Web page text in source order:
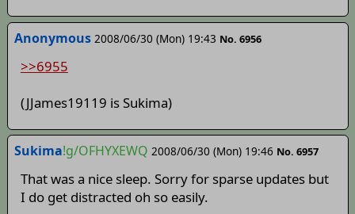
Anonymous 2008/06/30 (Mon) 19:43 No. 6956
>>6955
(JJames19119 is Sukima)
Sukima!g/OFHYXEWQ 2008/06/30 (Mon) 19:46 No. 6957
That was a nice sleep. Sorry for sparse updates but
I do get distracted oh so easily.